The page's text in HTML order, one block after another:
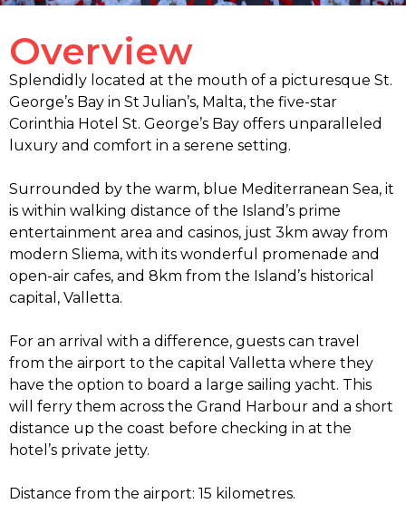
Overview
Splendidly located at the mouth of a picturesque St.
George’s Bay in St Julian’s, Malta, the five-star
Corinthia Hotel St. George’s Bay offers unparalleled
luxury and comfort in a serene setting.
Surrounded by the warm, blue Mediterranean Sea, it
is within walking distance of the Island’s prime
entertainment area and casinos, just 3km away from
modern Sliema, with its wonderful promenade and
open-air cafes, and 8km from the Island’s historical
capital, Valletta.
For an arrival with a difference, guests can travel
from the airport to the capital Valletta where they
have the option to board a large sailing yacht. This
will ferry them across the Grand Harbour and a short
distance up the coast before checking in at the
hotel’s private jetty.
Distance from the airport: 15 kilometres.